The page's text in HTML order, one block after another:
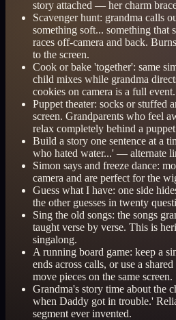
story attached — her charm
Scavenger hunt: grandma calls
something soft... something that
races off-camera and back.
to the screen.
Cook or bake 'together': same
child mixes while grandma
cookies on camera is a full event.
Puppet theater: socks or stuffed
screen. Grandparents who feel
relax completely behind a
Build a story one sentence at a
who hated water...' — alternate
Simon says and freeze dance:
camera and are perfect for the
Guess what I have: one side
the other guesses in twenty
Sing the old songs: the songs
taught verse by verse. This is
singalong.
A running board game: keep a
ends across calls, or use a
move pieces on the same screen.
Grandma's story time about the
when Daddy got in trouble.'
segment ever invented.